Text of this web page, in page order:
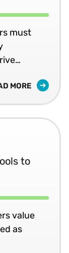
must
MORE
to
value
as